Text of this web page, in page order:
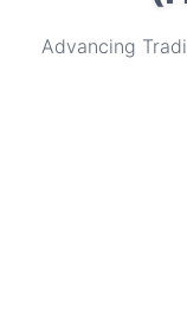
Advancing